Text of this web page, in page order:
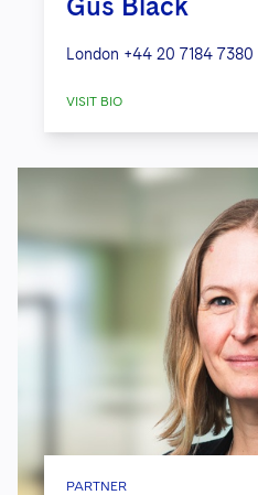
Gus Black
London +44 20 7184 7380
VISIT BIO
PARTNER